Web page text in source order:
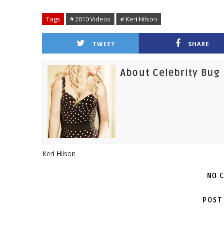
Tags # 2010 Videos # Keri Hilson
TWEET SHARE
About Celebrity Bug
Keri Hilson
NO
POST